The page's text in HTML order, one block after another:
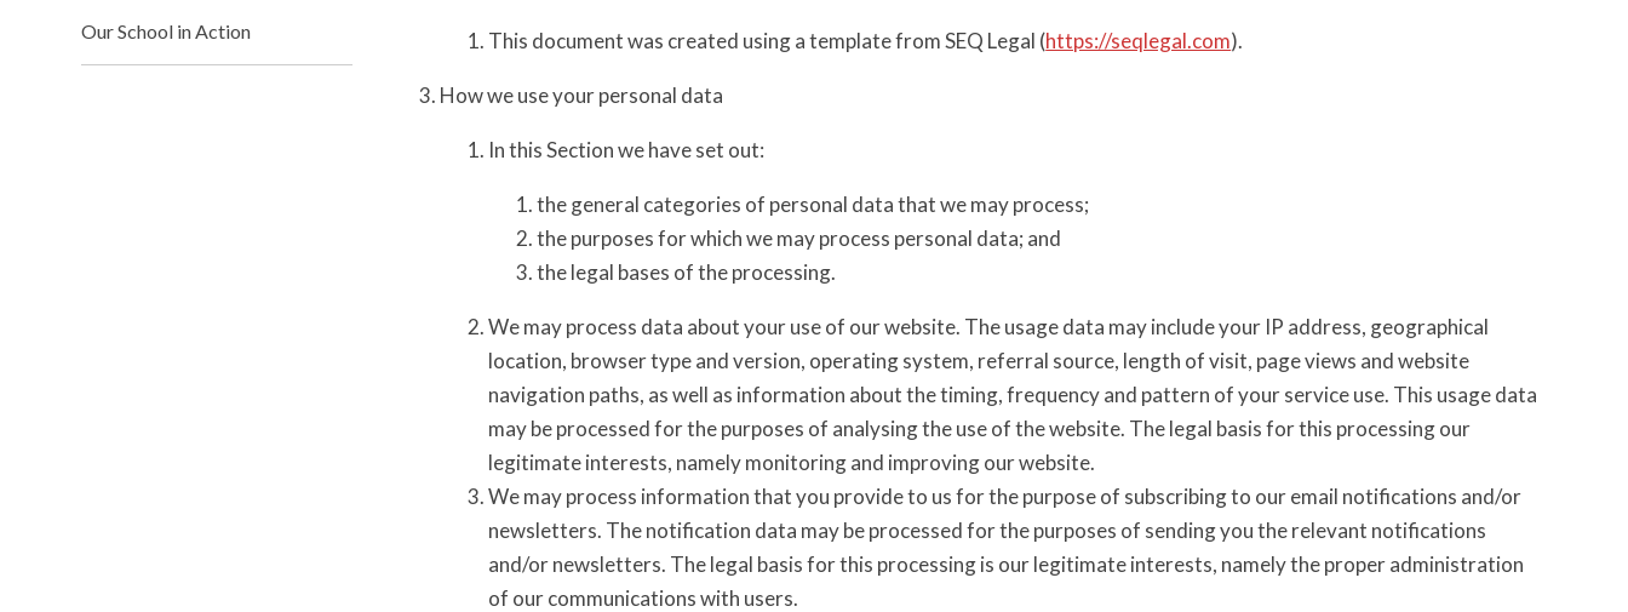
This document was created using a template from SEQ Legal (https://seqlegal.com).
How we use your personal data
In this Section we have set out:
the general categories of personal data that we may process;
the purposes for which we may process personal data; and
the legal bases of the processing.
We may process data about your use of our website. The usage data may include your IP address, geographical
location, browser type and version, operating system, referral source, length of visit, page views and website
navigation paths, as well as information about the timing, frequency and pattern of your service use. This usage data
may be processed for the purposes of analysing the use of the website. The legal basis for this processing our
legitimate interests, namely monitoring and improving our website.
We may process information that you provide to us for the purpose of subscribing to our email notifications and/or
newsletters. The notification data may be processed for the purposes of sending you the relevant notifications
and/or newsletters. The legal basis for this processing is our legitimate interests, namely the proper administration
of our communications with users.
Our School in Action